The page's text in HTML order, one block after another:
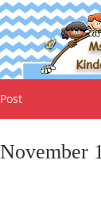
Post
November